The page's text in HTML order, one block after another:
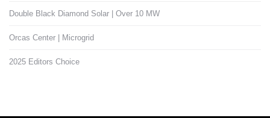
Double Black Diamond Solar | Over 10 MW
Orcas Center | Microgrid
2025 Editors Choice